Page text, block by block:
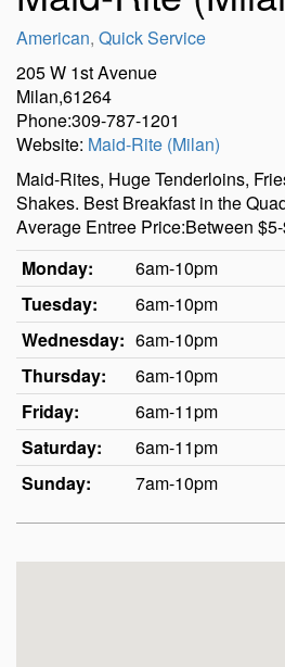
American, Quick Service
205 W 1st Avenue
Milan,61264
Phone:309-787-1201
Website: Maid-Rite (Milan)
Maid-Rites, Huge Tenderloins,
Shakes. Best Breakfast in the
Average Entree Price:Between
Monday:
6am-10pm
Tuesday:
6am-10pm
Wednesday: 6am-10pm
Thursday:
6am-10pm
Friday:
6am-11pm
Saturday:
6am-11pm
Sunday:
7am-10pm